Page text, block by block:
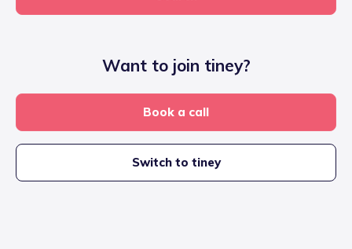
Want to join tiney?
Book a call
Switch to tiney